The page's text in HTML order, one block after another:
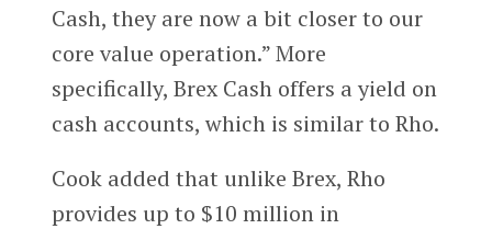
Cash, they are now a bit closer to our
core value operation.” More
specifically, Brex Cash offers a yield on
cash accounts, which is similar to Rho.
Cook added that unlike Brex, Rho
provides up to $10 million in